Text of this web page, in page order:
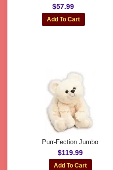
$57.99
Purr-Fection Jumbo
$119.99